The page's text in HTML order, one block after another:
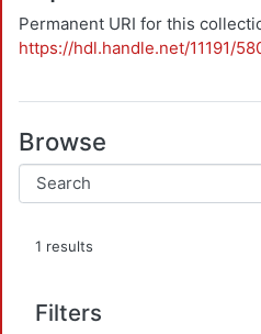
Permanent URI for this
https://hdl.handle.net/11191/
Browse
1 results
Filters